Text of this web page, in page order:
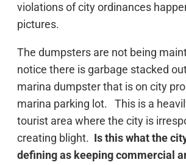
violations of city ordinances
pictures.
The dumpsters are not being
notice there is garbage stacked
marina dumpster that is on city
marina parking lot. This is a
tourist area where the city is
creating blight. Is this what the
defining as keeping commercial